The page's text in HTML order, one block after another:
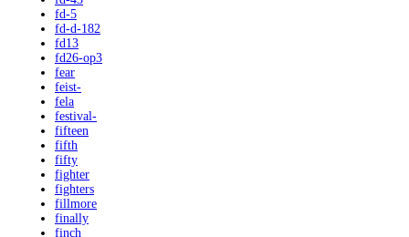
fd-5
fd-d-182
fd13
fd26-op3
fear
feist-
fela
festival-
fifteen
fifth
fifty
fighter
fighters
fillmore
finally
finch